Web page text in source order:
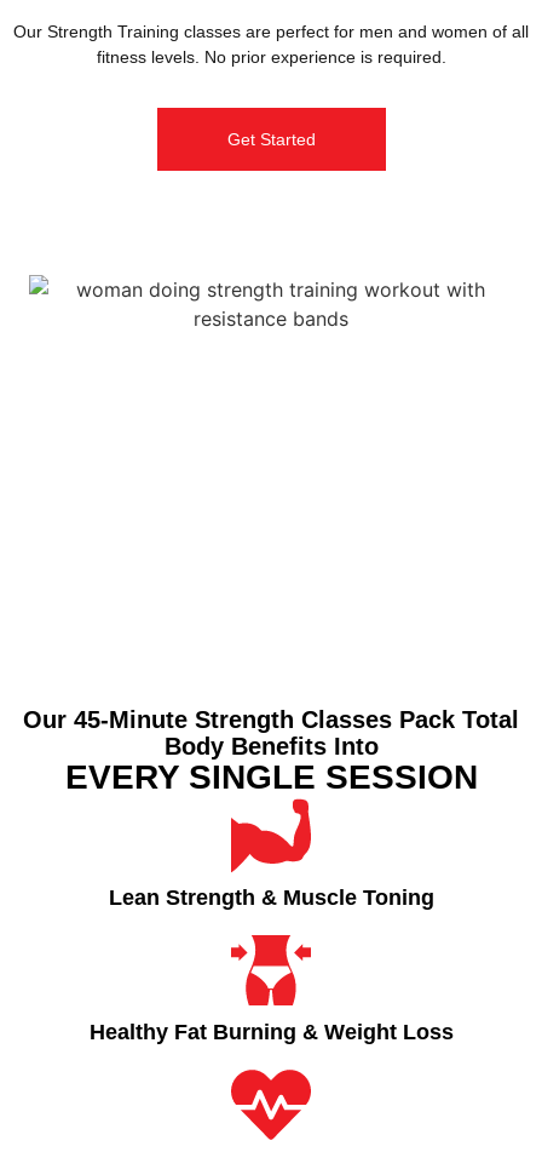
Our Strength Training classes are perfect for men and women of all
fitness levels. No prior experience is required.
Get Started
Our 45-Minute Strength Classes Pack Total
Body Benefits Into
EVERY SINGLE SESSION
Lean Strength & Muscle Toning​
Healthy Fat Burning & Weight Loss​